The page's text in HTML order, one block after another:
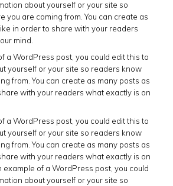
about yourself or your site so
you are coming from. You can create as
in order to share with your readers
mind.
a WordPress post, you could edit this to
yourself or your site so readers know
from. You can create as many posts as
with your readers what exactly is on
a WordPress post, you could edit this to
yourself or your site so readers know
from. You can create as many posts as
with your readers what exactly is on
example of a WordPress post, you could
about yourself or your site so